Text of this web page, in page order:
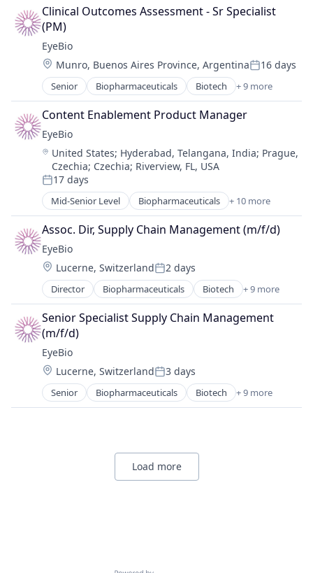
Biotechnology
Biotechnology Research
Drug Delivery
Health Care
Healthcare
Medical
Ophthalmology
Science and Engineering
Therapy
Clinical Outcomes Assessment - Sr Specialist
(PM)
EyeBio
Location:
Munro, Buenos Aires Province, ArgentinaPosted:
16 days
Senior Biopharmaceuticals Biotech + 9 more
Biotechnology
Biotechnology Research
Drug Delivery
Health Care
Healthcare
Medical
Ophthalmology
Science and Engineering
Therapy
Content Enablement Product Manager
EyeBio
Location:
United States; Hyderabad, Telangana, India; Prague,
Czechia; Czechia; Riverview, FL, USA
Posted:
17 days
Mid-Senior Level Biopharmaceuticals + 10 more
Biotech
Biotechnology
Biotechnology Research
Drug Delivery
Health Care
Healthcare
Medical
Ophthalmology
Science and Engineering
Therapy
Assoc. Dir, Supply Chain Management (m/f/d)
EyeBio
Location:
Lucerne, SwitzerlandPosted:
2 days
Director Biopharmaceuticals Biotech + 9 more
Biotechnology
Biotechnology Research
Drug Delivery
Health Care
Healthcare
Medical
Ophthalmology
Science and Engineering
Senior Specialist Supply Chain Management
(m/f/d)
EyeBio
Location:
Lucerne, SwitzerlandPosted:
3 days
Senior Biopharmaceuticals Biotech + 9 more
Biotechnology
Load more